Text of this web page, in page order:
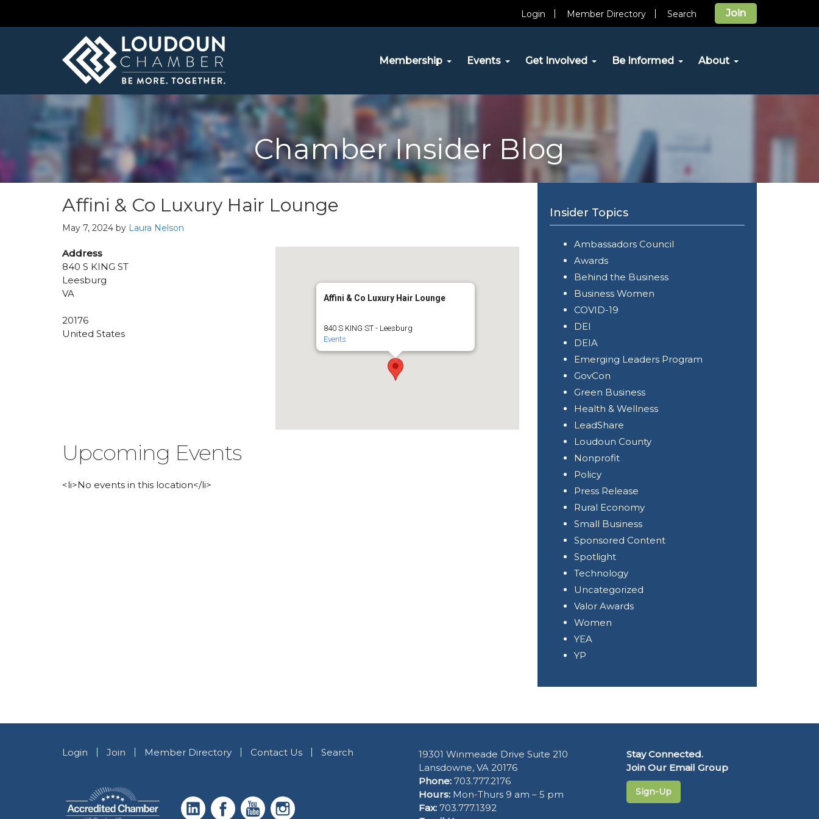
Join
Login Member Directory Search
Membership Events Get Involved Be Informed About
Chamber Insider Blog
Affini & Co Luxury Hair Lounge
May 7, 2024 by Laura Nelson
Affini & Co Luxury Hair Lounge
840 S KING ST - Leesburg
Events
Address
840 S KING ST
Leesburg
VA
20176
United States
Upcoming Events
<li>No events in this location</li>
Insider Topics
Ambassadors Council
Awards
Behind the Business
Business Women
COVID-19
DEI
DEIA
Emerging Leaders Program
GovCon
Green Business
Health & Wellness
LeadShare
Loudoun County
Nonprofit
Policy
Press Release
Rural Economy
Small Business
Sponsored Content
Spotlight
Technology
Uncategorized
Valor Awards
Women
YEA
YP
Login Join Member Directory Contact Us Search
19301 Winmeade Drive Suite 210
Lansdowne, VA 20176
Phone: 703.777.2176
Hours: Mon-Thurs 9 am – 5 pm
Fax: 703.777.1392
Stay Connected.
Join Our Email Group
Sign-Up